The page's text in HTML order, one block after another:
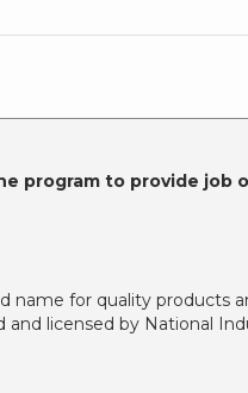
program to provide
name for quality products
and licensed by National